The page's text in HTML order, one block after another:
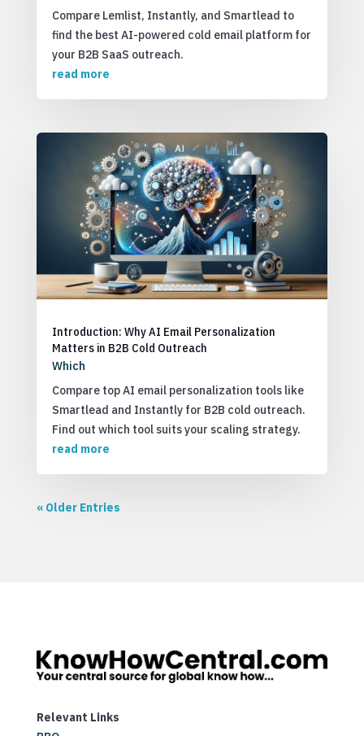
Compare Lemlist, Instantly, and Smartlead to
find the best AI-powered cold email platform for
your B2B SaaS outreach.
read more
Introduction: Why AI Email Personalization
Matters in B2B Cold Outreach
Which
Compare top AI email personalization tools like
Smartlead and Instantly for B2B cold outreach.
Find out which tool suits your scaling strategy.
read more
« Older Entries
Relevant Links